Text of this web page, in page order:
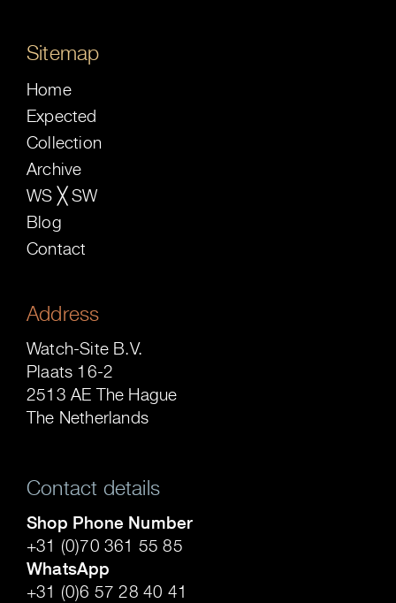
Sitemap
Home
Expected
Collection
Archive
WS ╳ SW
Blog
Contact
Address
Watch-Site B.V.
Plaats 16-2
2513 AE The Hague
The Netherlands
Contact details
Shop Phone Number
+31 (0)70 361 55 85
WhatsApp
+31 (0)6 57 28 40 41